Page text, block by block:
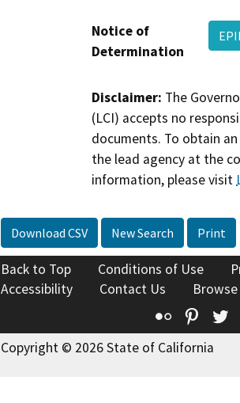
Notice of
Determination
Disclaimer: The
(LCI) accepts no
documents. To obtain
the lead agency at the
information, please visit
Download CSV New Search Print
Back to Top Conditions of Use
Accessibility
Contact Us
Flickr
Copyright © 2026 State of California